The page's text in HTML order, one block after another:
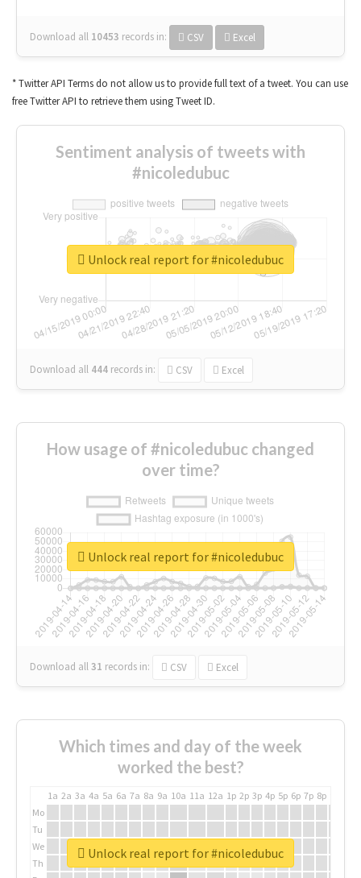
Download all 10453 records in: CSV Excel
* Twitter API Terms do not allow us to provide full text of a tweet. You can use
free Twitter API to retrieve them using Tweet ID.
Sentiment analysis of tweets with
#nicoledubuc
Download all 444 records in: CSV Excel
Unlock real report for #nicoledubuc
How usage of #nicoledubuc changed
over time?
Download all31 records in: CSV Excel
Unlock real report for #nicoledubuc
Which times and day of the week
worked the best?
1a 2a 3a 4a 5a 6a 7a 8a 9a 10a 11a 12a 1p 2p 3p 4p 5p 6p 7p 8p
Mo
Tu
We
Th
Unlock real report for #nicoledubuc